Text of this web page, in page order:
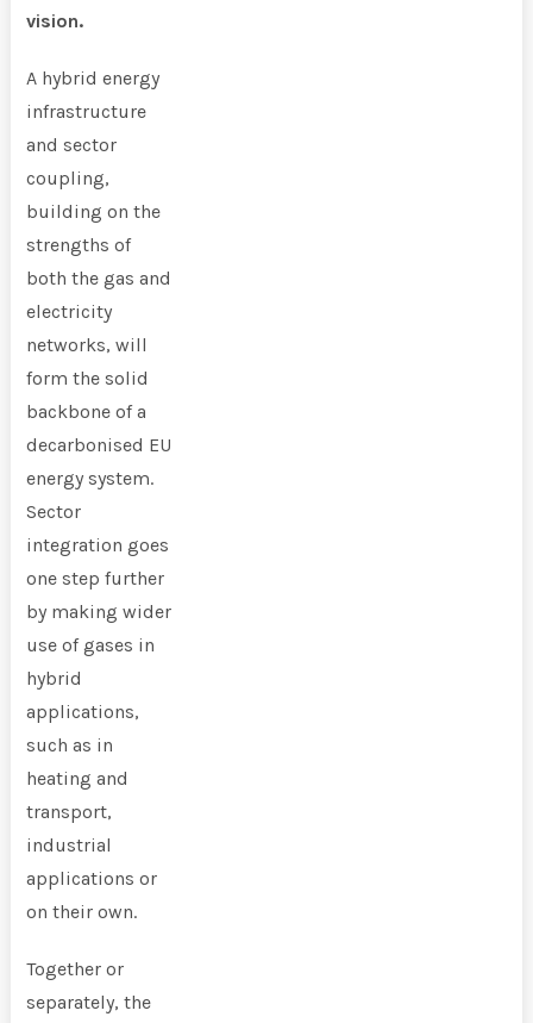
vision.
A hybrid energy
infrastructure
and sector
coupling,
building on the
strengths of
both the gas and
electricity
networks, will
form the solid
backbone of a
decarbonised EU
energy system.
Sector
integration goes
one step further
by making wider
use of gases in
hybrid
applications,
such as in
heating and
transport,
industrial
applications or
on their own.
Together or
separately, the